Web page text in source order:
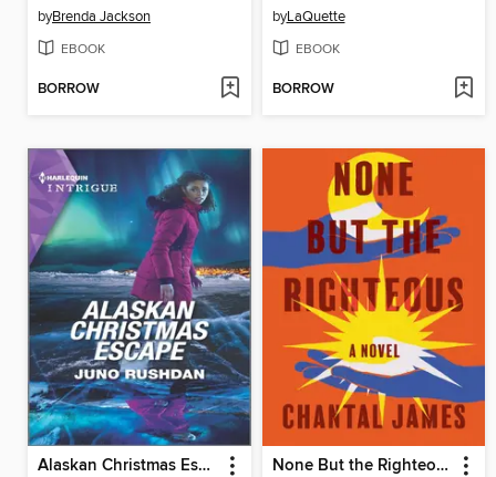
byBrenda Jackson
EBOOK
BORROW
byLaQuette
EBOOK
BORROW
Alaskan Christmas Escape None But the Righteous